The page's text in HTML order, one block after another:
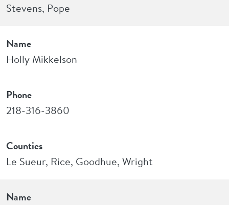
Stevens, Pope
Name
Holly Mikkelson
Phone
218-316-3860
Counties
Le Sueur, Rice, Goodhue, Wright
Name